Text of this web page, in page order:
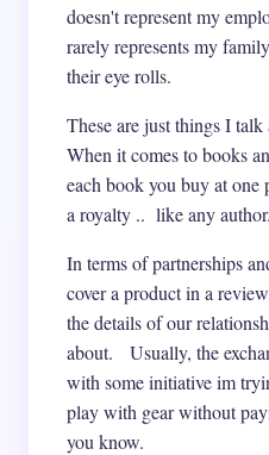
doesn't represent my
rarely represents my
their eye rolls.
These are just things I talk
When it comes to books
each book you buy at one
a royalty .. like any author.
In terms of partnerships
cover a product in a
the details of our
about. Usually, the
with some initiative im
play with gear without
you know.